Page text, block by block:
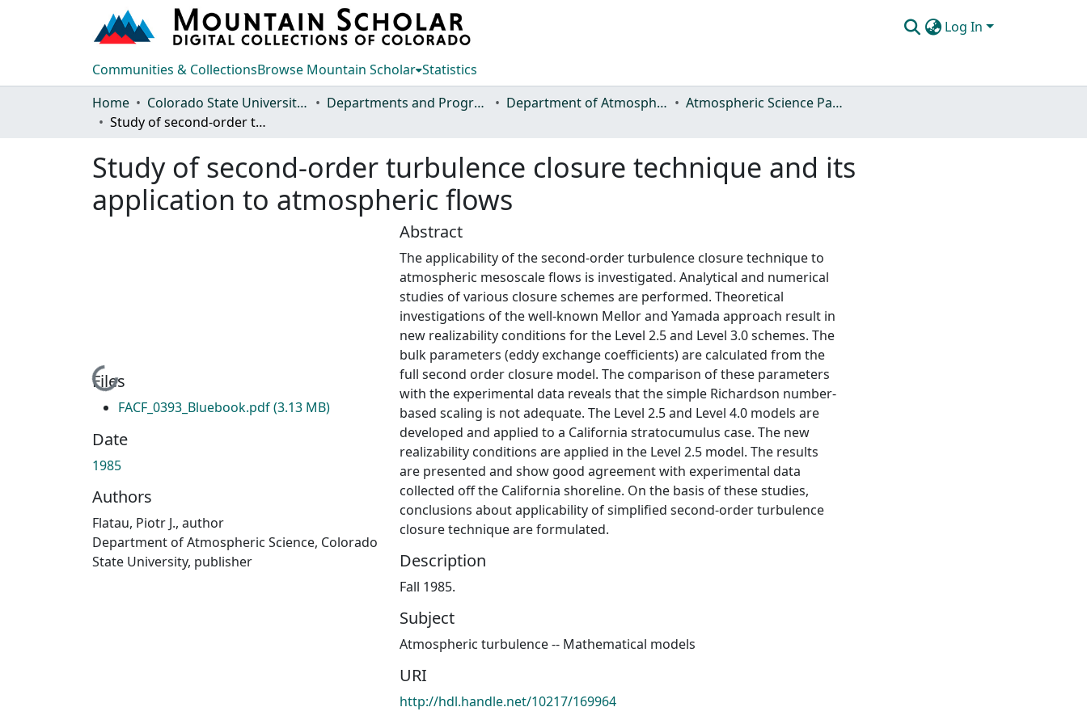
Log In
Communities & CollectionsBrowse Mountain Scholar Statistics
Home
Colorado State University, Fort Collins Departments and Programs Department of Atmospheric Science
Atmospheric Science Papers (Blue Books)
Study of second-order turbulence closure technique and its application to atmospheric flows
Study of second-order turbulence closure technique and its
application to atmospheric flows
Loading...
Files
FACF_0393_Bluebook.pdf(3.13 MB)
Date
1985
Authors
Flatau, Piotr J., author
Department of Atmospheric Science, Colorado
State University, publisher
Abstract
The applicability of the second-order turbulence closure technique to
atmospheric mesoscale flows is investigated. Analytical and numerical
studies of various closure schemes are performed. Theoretical
investigations of the well-known Mellor and Yamada approach result in
new realizability conditions for the Level 2.5 and Level 3.0 schemes. The
bulk parameters (eddy exchange coefficients) are calculated from the
full second order closure model. The comparison of these parameters
with the experimental data reveals that the simple Richardson number-
based scaling is not adequate. The Level 2.5 and Level 4.0 models are
developed and applied to a California stratocumulus case. The new
realizability conditions are applied in the Level 2.5 model. The results
are presented and show good agreement with experimental data
collected off the California shoreline. On the basis of these studies,
conclusions about applicability of simplified second-order turbulence
closure technique are formulated.
Description
Fall 1985.
Subject
Atmospheric turbulence -- Mathematical models
URI
http://hdl.handle.net/10217/169964